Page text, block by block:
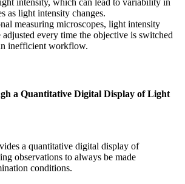
intensity, which can lead to variability in
as light intensity changes.
measuring microscopes, light intensity
adjusted every time the objective is switched
inefficient workflow.
a Quantitative Digital Display of Light
a quantitative digital display of
observations to always be made
conditions.